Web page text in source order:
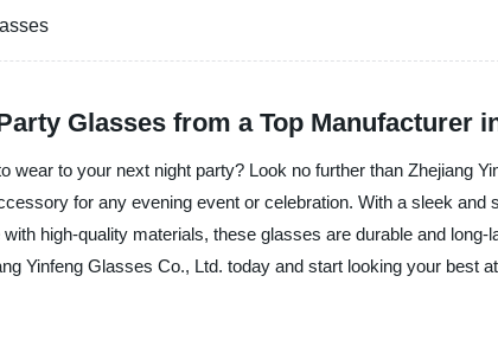
Glasses from a Top Manufacturer
wear to your next night party? Look no further than Zhejiang
for any evening event or celebration. With a sleek
high-quality materials, these glasses are durable and
Yinfeng Glasses Co., Ltd. today and start looking your best